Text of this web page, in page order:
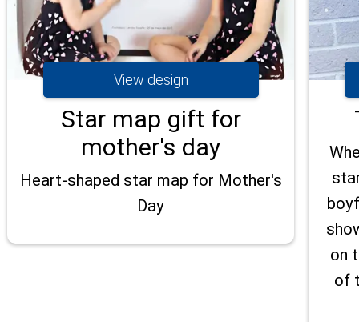
View design
Star map gift for
mother's day
Heart-shaped star map for Mother's
Day
on
of